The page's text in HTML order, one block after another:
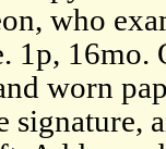
who
1p, 16mo.
worn
signature,